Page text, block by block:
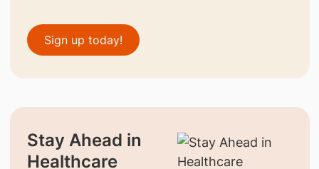
Sign up today!
Stay Ahead in
Healthcare